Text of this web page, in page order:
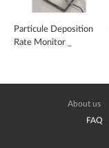
Particule Deposition
Rate Monitor _
About us
FAQ